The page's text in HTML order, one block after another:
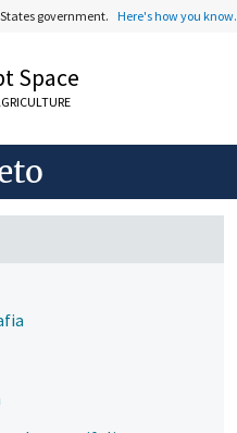
government. Here's how you know.
Space